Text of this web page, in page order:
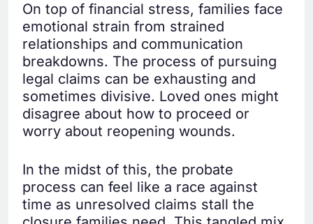
On top of financial stress, families face
emotional strain from strained
relationships and communication
breakdowns. The process of pursuing
legal claims can be exhausting and
sometimes divisive. Loved ones might
disagree about how to proceed or
worry about reopening wounds.
In the midst of this, the probate
process can feel like a race against
time as unresolved claims stall the